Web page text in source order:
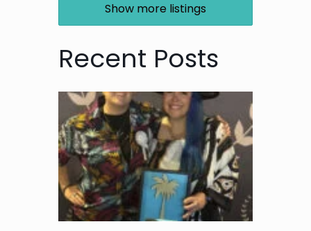
Show more listings
Recent Posts